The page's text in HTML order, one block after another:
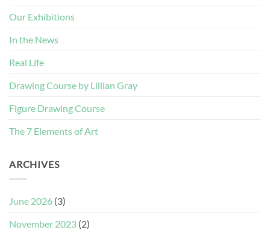
Our Exhibitions
In the News
Real Life
Drawing Course by Lillian Gray
Figure Drawing Course
The 7 Elements of Art
ARCHIVES
June 2026 (3)
November 2023 (2)